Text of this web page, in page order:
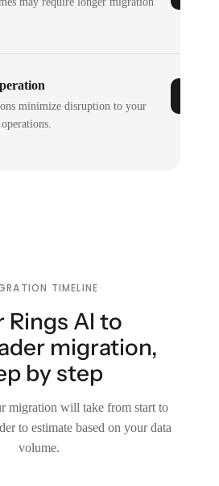
minimize disruption to your
TIMELINE
Rings AI to
migration,
by step
migration will take from start to
to estimate based on your data
volume.